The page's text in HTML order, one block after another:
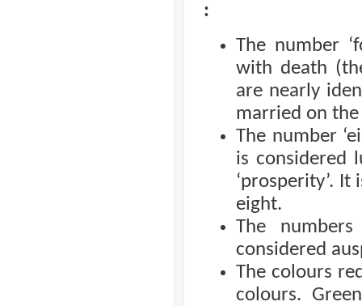
:
The number
with death
are nearly
married on
The number
is considered
‘prosperity’.
eight.
The
considered
The colours
colours.